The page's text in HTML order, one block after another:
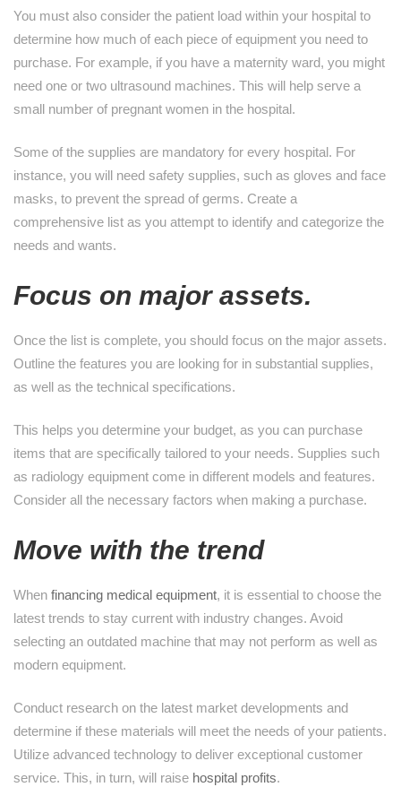
You must also consider the patient load within your hospital to
determine how much of each piece of equipment you need to
purchase. For example, if you have a maternity ward, you might
need one or two ultrasound machines. This will help serve a
small number of pregnant women in the hospital.
Some of the supplies are mandatory for every hospital. For
instance, you will need safety supplies, such as gloves and face
masks, to prevent the spread of germs. Create a
comprehensive list as you attempt to identify and categorize the
needs and wants.
Focus on major assets.
Once the list is complete, you should focus on the major assets.
Outline the features you are looking for in substantial supplies,
as well as the technical specifications.
This helps you determine your budget, as you can purchase
items that are specifically tailored to your needs. Supplies such
as radiology equipment come in different models and features.
Consider all the necessary factors when making a purchase.
Move with the trend
When financing medical equipment, it is essential to choose the
latest trends to stay current with industry changes. Avoid
selecting an outdated machine that may not perform as well as
modern equipment.
Conduct research on the latest market developments and
determine if these materials will meet the needs of your patients.
Utilize advanced technology to deliver exceptional customer
service. This, in turn, will raise hospital profits.